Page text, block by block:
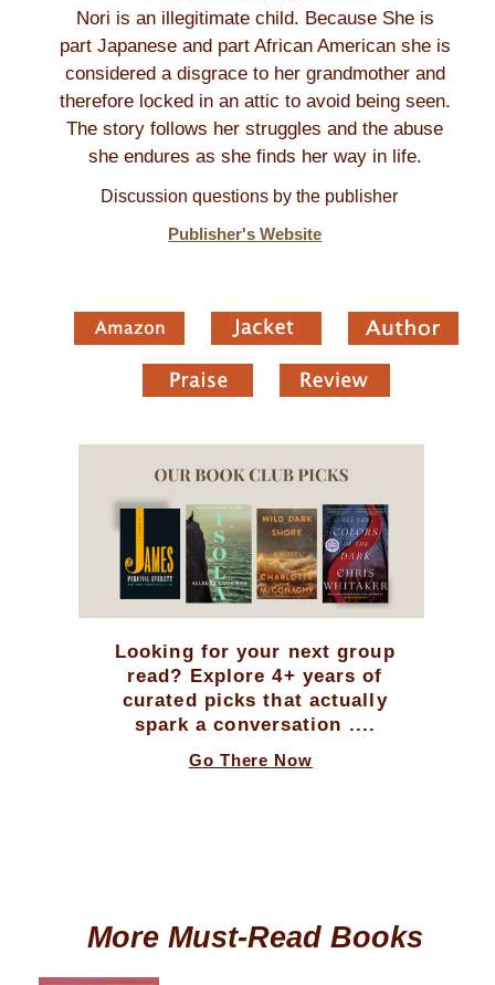
Nori is an illegitimate child. Because She is
part Japanese and part African American she is
considered a disgrace to her grandmother and
therefore locked in an attic to avoid being seen.
The story follows her struggles and the abuse
she endures as she finds her way in life.
Discussion questions by the publisher
Publisher's Website
Looking for your next group
read? Explore 4+ years of
curated picks that actually
spark a conversation ....
Go There Now
More Must-Read Books